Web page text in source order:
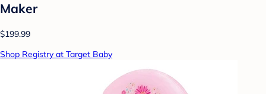
Maker
$199.99
Shop Registry at Target Baby